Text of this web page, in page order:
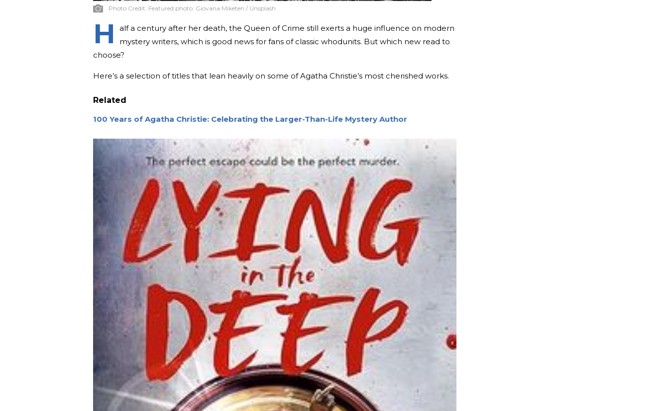
Photo Credit: Featured photo: Giovana Miketen / Unsplash
H
alf a century after her death, the Queen of Crime still exerts a huge influence on modern
mystery writers, which is good news for fans of classic whodunits. But which new read to
choose?
Here’s a selection of titles that lean heavily on some of Agatha Christie’s most cherished works.
Related
100 Years of Agatha Christie: Celebrating the Larger-Than-Life Mystery Author